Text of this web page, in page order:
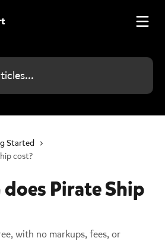
Started
cost?
Pirate Ship
with no markups, fees, or